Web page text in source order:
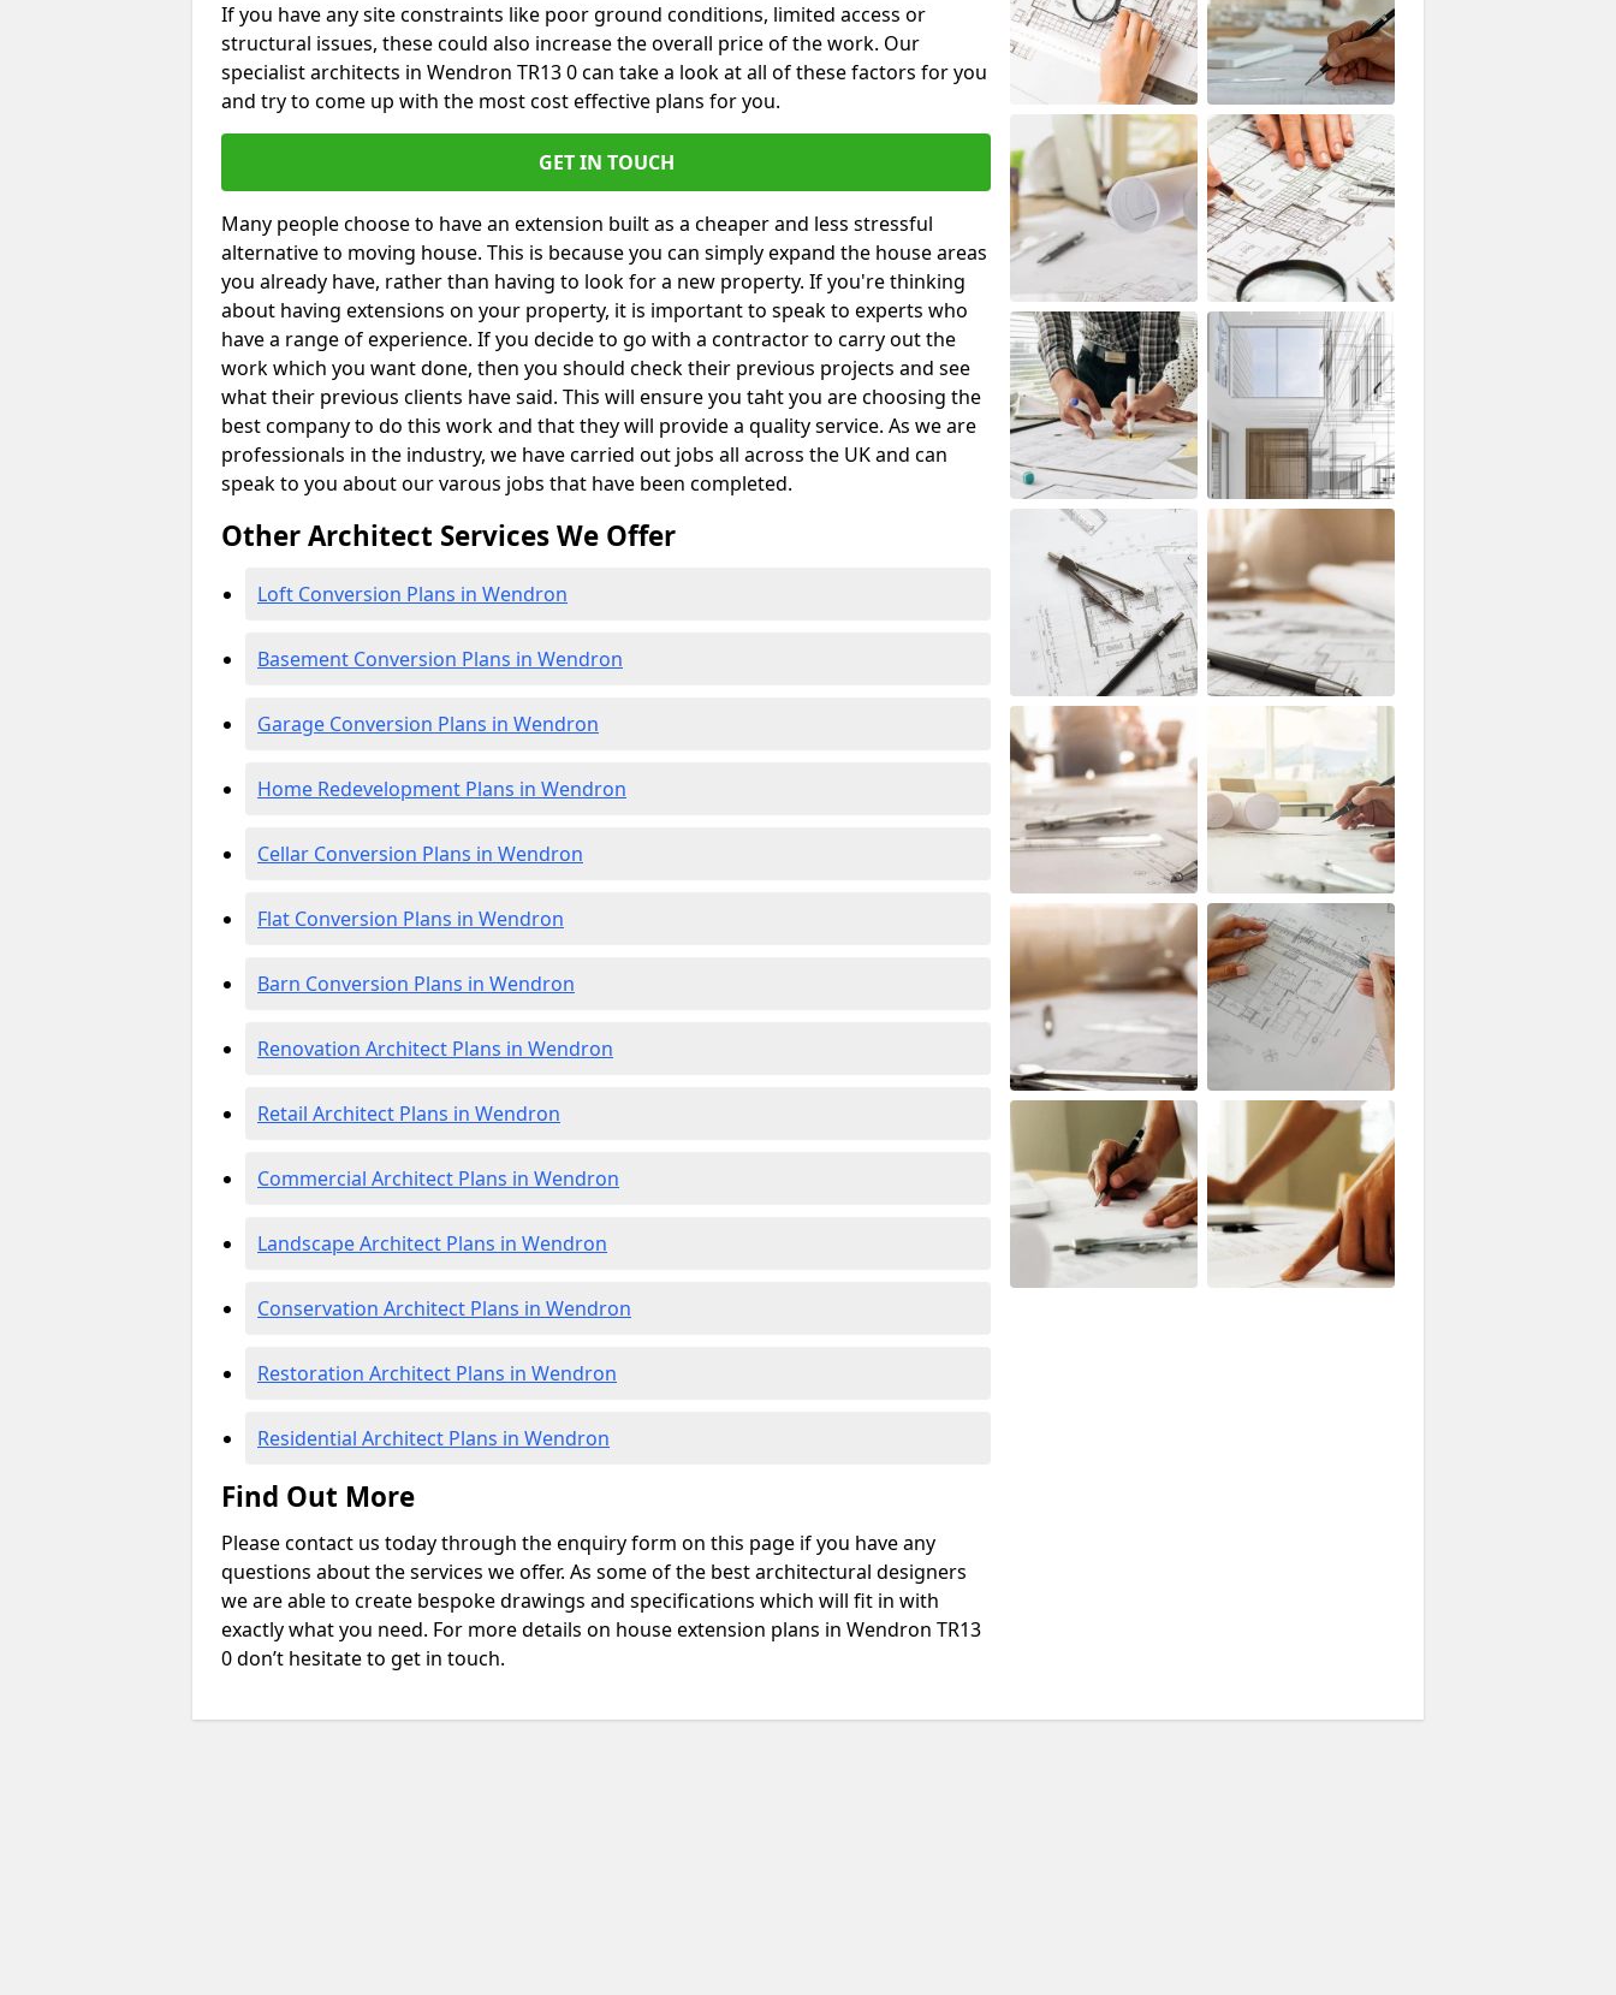
If you have any site constraints like poor ground conditions, limited access or
structural issues, these could also increase the overall price of the work. Our
specialist architects in Wendron TR13 0 can take a look at all of these factors for you
and try to come up with the most cost effective plans for you.
GET IN TOUCH
Many people choose to have an extension built as a cheaper and less stressful
alternative to moving house. This is because you can simply expand the house areas
you already have, rather than having to look for a new property. If you're thinking
about having extensions on your property, it is important to speak to experts who
have a range of experience. If you decide to go with a contractor to carry out the
work which you want done, then you should check their previous projects and see
what their previous clients have said. This will ensure you taht you are choosing the
best company to do this work and that they will provide a quality service. As we are
professionals in the industry, we have carried out jobs all across the UK and can
speak to you about our varous jobs that have been completed.
Other Architect Services We Offer
Loft Conversion Plans in Wendron
Basement Conversion Plans in Wendron
Garage Conversion Plans in Wendron
Home Redevelopment Plans in Wendron
Cellar Conversion Plans in Wendron
Flat Conversion Plans in Wendron
Barn Conversion Plans in Wendron
Renovation Architect Plans in Wendron
Retail Architect Plans in Wendron
Commercial Architect Plans in Wendron
Landscape Architect Plans in Wendron
Conservation Architect Plans in Wendron
Restoration Architect Plans in Wendron
Residential Architect Plans in Wendron
Find Out More
Please contact us today through the enquiry form on this page if you have any
questions about the services we offer. As some of the best architectural designers
we are able to create bespoke drawings and specifications which will fit in with
exactly what you need. For more details on house extension plans in Wendron TR13
0 don’t hesitate to get in touch.